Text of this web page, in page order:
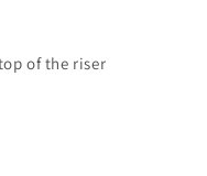
of the riser